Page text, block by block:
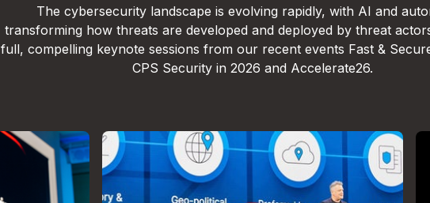
The cybersecurity landscape is evolving rapidly, with AI and
transforming how threats are developed and deployed by threat
full, compelling keynote sessions from our recent events Fast &
CPS Security in 2026 and Accelerate26.